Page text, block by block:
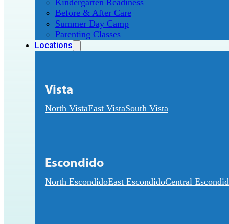
Kindergarten Readiness
Before & After Care
Summer Day Camp
Parenting Classes
Locations
Vista
North VistaEast VistaSouth Vista
Escondido
North EscondidoEast EscondidoCentral